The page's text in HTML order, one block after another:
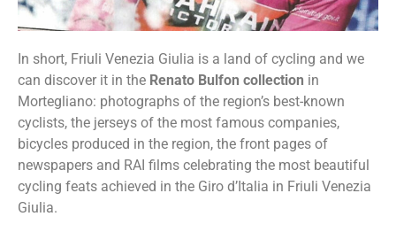
In short, Friuli Venezia Giulia is a land of cycling and we
can discover it in the Renato Bulfon collection in
Mortegliano: photographs of the region’s best-known
cyclists, the jerseys of the most famous companies,
bicycles produced in the region, the front pages of
newspapers and RAI films celebrating the most beautiful
cycling feats achieved in the Giro d’Italia in Friuli Venezia
Giulia.